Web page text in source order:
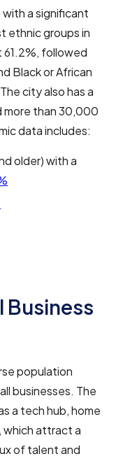
a significant
ethnic groups in
followed
Black or African
city also has a
more than 30,000
data includes:
older) with a
Business
population
businesses. The
a tech hub, home
which attract a
of talent and